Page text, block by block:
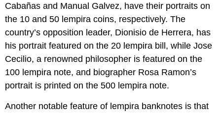
Cabañas and Manual Galvez, have their portraits on
the 10 and 50 lempira coins, respectively. The
country’s opposition leader, Dionisio de Herrera, has
his portrait featured on the 20 lempira bill, while Jose
Cecilio, a renowned philosopher is featured on the
100 lempira note, and biographer Rosa Ramon’s
portrait is printed on the 500 lempira note.
Another notable feature of lempira banknotes is that